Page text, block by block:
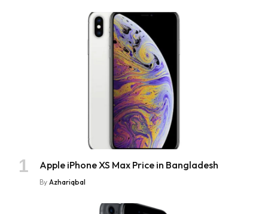
Apple iPhone XS Max Price in Bangladesh
By Azhariqbal